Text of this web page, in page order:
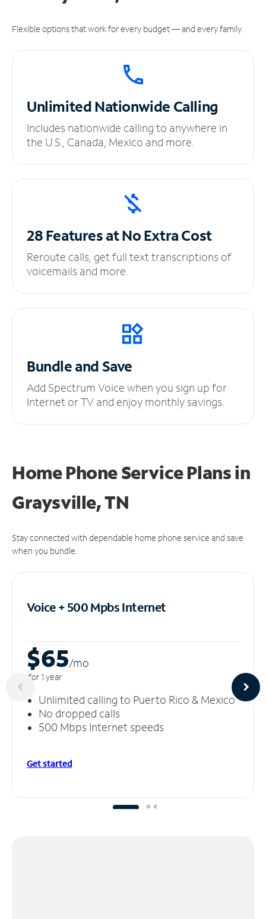
Flexible options that work for every budget — and every family.
UnlimitedNationwide Calling
Includes nationwide calling to anywhere in
the U.S., Canada, Mexico and more.
28 Features at NoExtra Cost
Reroute calls, get full text transcriptions of
voicemails and more.
Bundle and Save
Add Spectrum Voice when you sign up for
Internet or TV and enjoy monthly savings.
Home Phone Service Plansin
Graysville, TN
Stay connected with dependable home phone service and save
when you bundle.
Voice + 500 MpbsInternet
$65/mo
for 1 year
Unlimited calling to Puerto Rico & Mexico
No dropped calls
500 Mbps Internet speeds
Get started